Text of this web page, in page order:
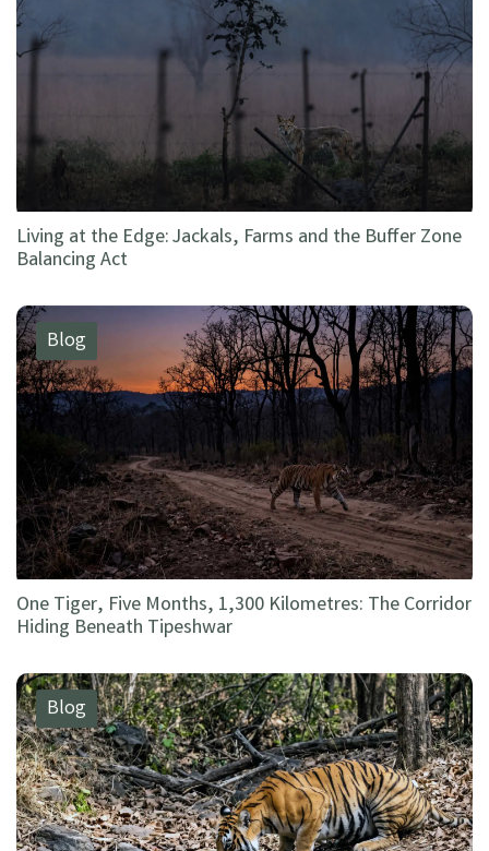
Living at the Edge: Jackals, Farms and the Buffer Zone
Balancing Act
Blog
One Tiger, Five Months, 1,300 Kilometres: The Corridor
Hiding Beneath Tipeshwar
Blog